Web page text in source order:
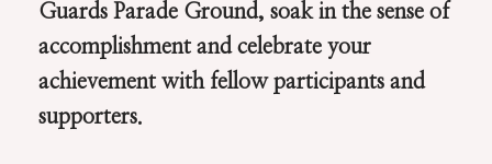
Guards Parade Ground, soak in the sense of
accomplishment and celebrate your
achievement with fellow participants and
supporters.